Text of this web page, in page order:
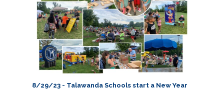
8/29/23 - Talawanda Schools start a New Year